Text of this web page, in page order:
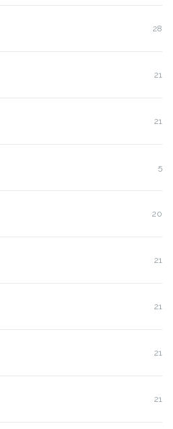
28
21
21
5
20
21
21
21
21